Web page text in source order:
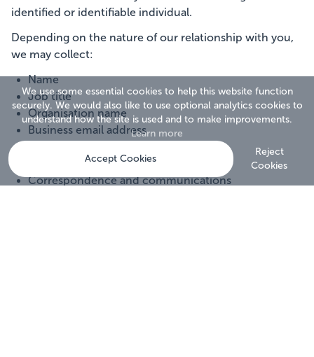
identified or identifiable individual.
Depending on the nature of our relationship with you,
we may collect:
Name
Job title
Organisation name
Business email address
Postal address
Correspondence and communications
We use some essential cookies to help this website function
securely. We would also like to use optional analytics cookies to
understand how the site is used and to make improvements.
Learn more
Accept Cookies
Reject
Cookies